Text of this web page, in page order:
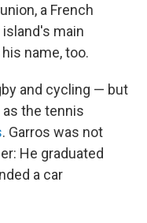
a French
island's main
name, too.
and cycling — but
as the tennis
. Garros was not
He graduated
a car